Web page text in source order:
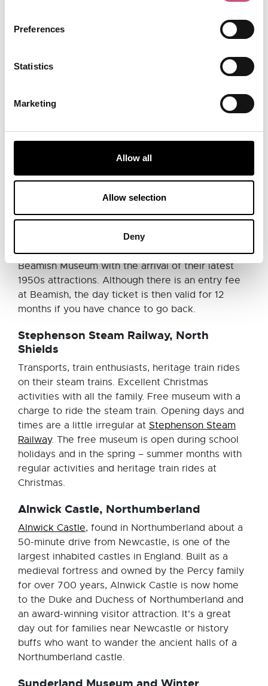
Preferences
Statistics
Marketing
Allow all
Allow selection
Deny
Museums in the wider
Beamish Museum
is a brilliant day out all year
England with a trip down the coal mines, a lesson
in the school and a mouth-watering stop off to
famous sweet shop. Embrace the smells, sounds
and costumes at this truly immersive museum. You
might start to see your own history creeping into
Beamish Museum with the arrival of their latest
1950s attractions. Although there is an entry fee
at Beamish, the day ticket is then valid for 12
months if you have chance to go back.
Stephenson Steam Railway, North
Shields
Transports, train enthusiasts, heritage train rides
on their steam trains. Excellent Christmas
activities with all the family. Free museum with a
charge to ride the steam train. Opening days and
times are a little irregular at Stephenson Steam
Railway. The free museum is open during school
holidays and in the spring – summer months with
regular activities and heritage train rides at
Christmas.
Alnwick Castle, Northumberland
Alnwick Castle, found in Northumberland about a
50-minute drive from Newcastle, is one of the
largest inhabited castles in England. Built as a
medieval fortress and owned by the Percy family
for over 700 years, Alnwick Castle is now home
to the Duke and Duchess of Northumberland and
an award-winning visitor attraction. It's a great
day out for families near Newcastle or history
buffs who want to wander the ancient halls of a
Northumberland castle.